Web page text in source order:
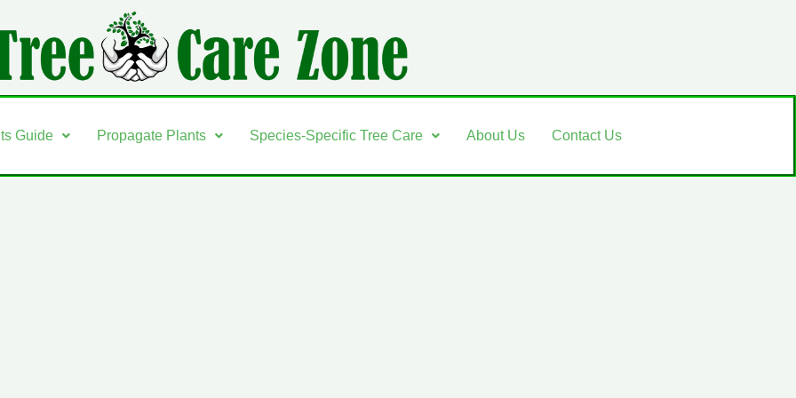
Guide Propagate Plants Species-Specific Tree Care About Us Contact Us